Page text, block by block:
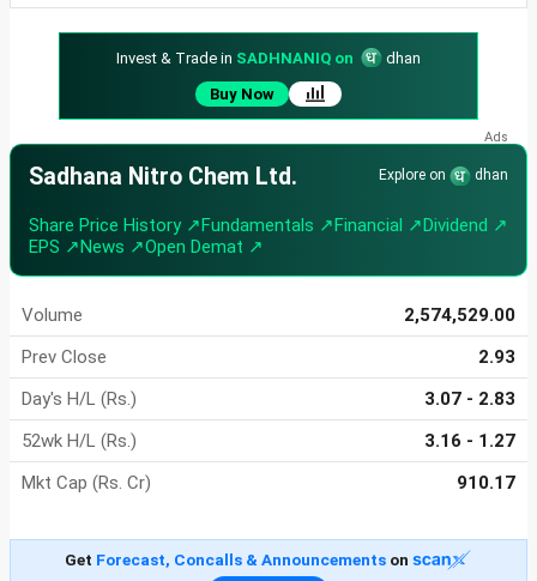
Invest & Trade in SADHNANIQ on
dhan
Buy Now
Sadhana Nitro Chem Ltd. Explore on dhan
Share Price History ↗Fundamentals ↗Financial ↗Dividend ↗
EPS ↗News ↗Open Demat ↗
Volume
2,574,529.00
Prev Close
2.93
Day's H/L (Rs.)
3.07 - 2.83
52wk H/L (Rs.)
3.16 - 1.27
Mkt Cap (Rs. Cr)
910.17
Get Forecast, Concalls & Announcementson